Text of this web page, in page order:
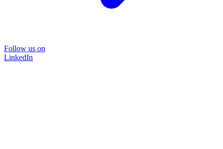
Follow us on
LinkedIn